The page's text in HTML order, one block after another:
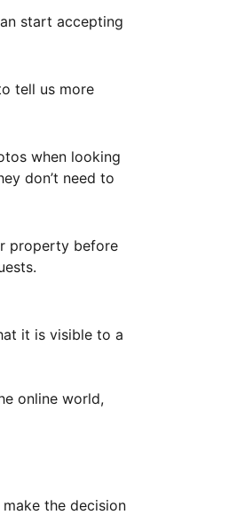
start accepting
tell us more
when looking
don’t need to
property before
it is visible to a
online world,
the decision